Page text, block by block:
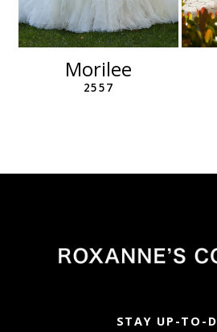
10
11
12
Morilee
2557
STAY UP-TO-